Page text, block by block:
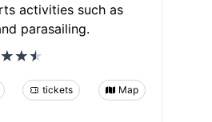
activities such as
parasailing.
tickets Map